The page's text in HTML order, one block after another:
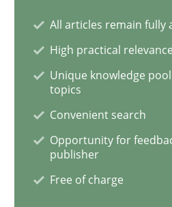
25. September 2019 · 58 minutes
READ ARTICLE
All articles remain fully
High practical relevance
Unique knowledge pool
topics
Convenient search
Opportunity for
publisher
Free of charge